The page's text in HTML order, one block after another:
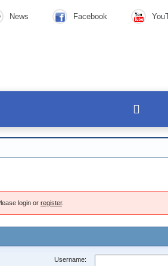
News Facebook
login or register.
Username: